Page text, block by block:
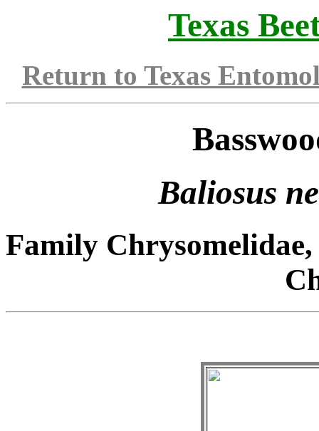
Texas
Return to Texas
Baliosus
Family